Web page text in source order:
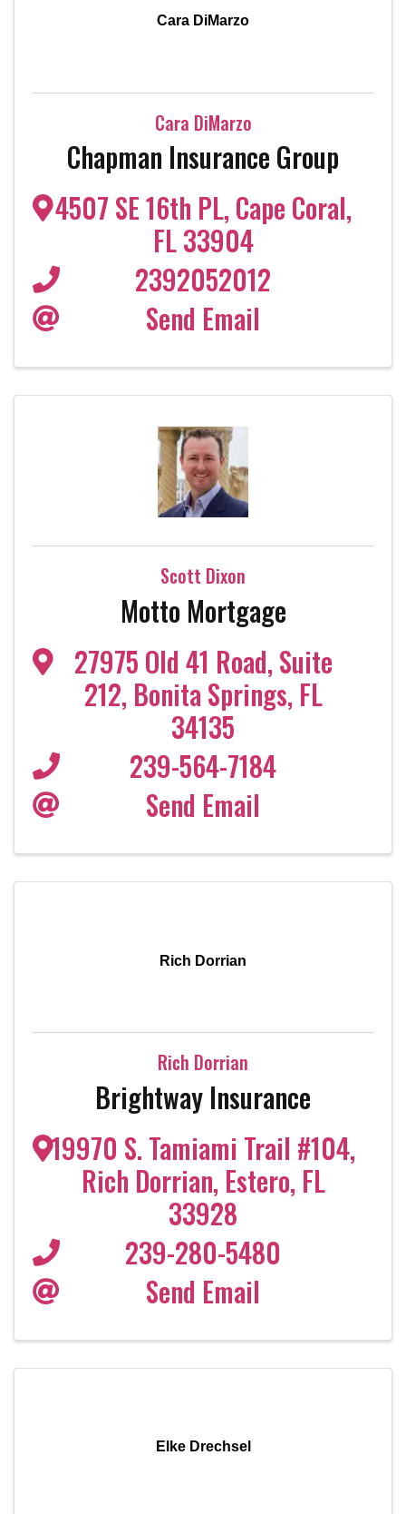
Cara DiMarzo
Cara DiMarzo
Chapman Insurance Group
4507 SE 16th PL, Cape Coral,
FL33904
2392052012
Send Email
Scott Dixon
Motto Mortgage
27975 Old 41 Road, Suite
212, Bonita Springs, FL
34135
239-564-7184
Send Email
Rich Dorrian
Rich Dorrian
Brightway Insurance
19970 S. Tamiami Trail #104,
Rich Dorrian, Estero, FL
33928
239-280-5480
Send Email
Elke Drechsel